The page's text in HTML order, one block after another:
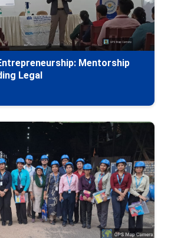
Mentorship
Legal